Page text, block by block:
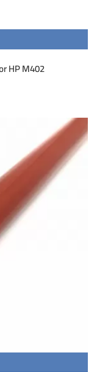
HP M402